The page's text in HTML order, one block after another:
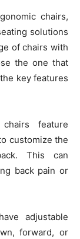
chairs,
solutions
of chairs with
the one that
key features
feature
customize the
This can
back pain or
adjustable
forward, or